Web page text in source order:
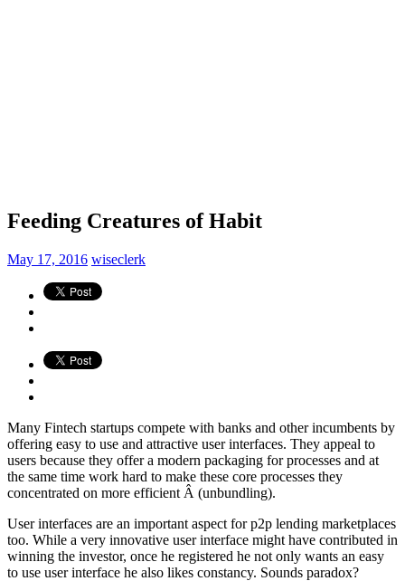
Feeding Creatures of Habit
May 17, 2016 wiseclerk
Many Fintech startups compete with banks and other incumbents by
offering easy to use and attractive user interfaces. They appeal to
users because they offer a modern packaging for processes and at
the same time work hard to make these core processes they
concentrated on more efficient Â (unbundling).
User interfaces are an important aspect for p2p lending marketplaces
too. While a very innovative user interface might have contributed in
winning the investor, once he registered he not only wants an easy
to use user interface he also likes constancy. Sounds paradox?